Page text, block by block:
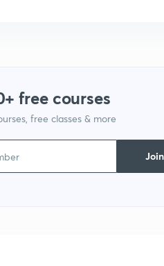
free courses
free classes & more